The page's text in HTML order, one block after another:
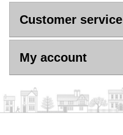
Customer service
My account